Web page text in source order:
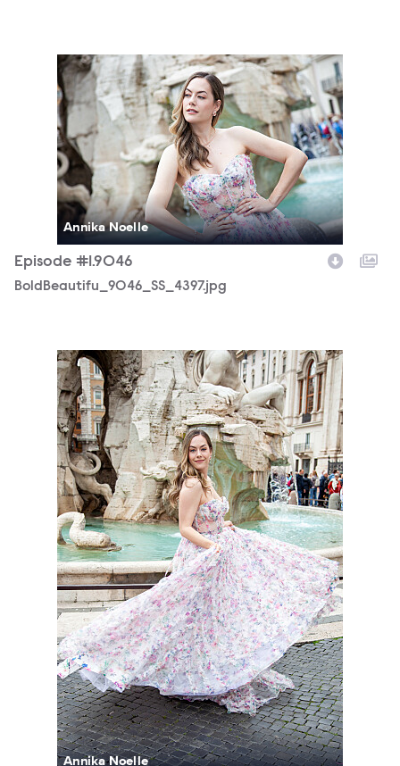
BoldBeautifu_9046_SS_4397.jpg
Annika Noelle
Episode #1.9046
BoldBeautifu_9046_SS_4397.jpg
BoldBeautifu_9046_SS_4405.jpg
Annika Noelle